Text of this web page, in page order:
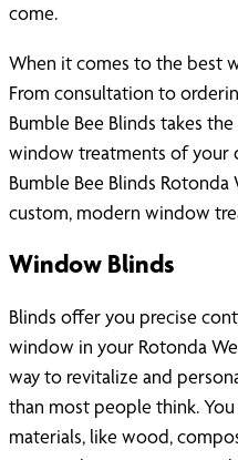
come.
When it comes to the best
From consultation to
Bumble Bee Blinds takes
window treatments of your
Bumble Bee Blinds
custom, modern window
Window Blinds
Blinds offer you precise
window in your Rotonda
way to revitalize and
than most people think.
materials, like wood,